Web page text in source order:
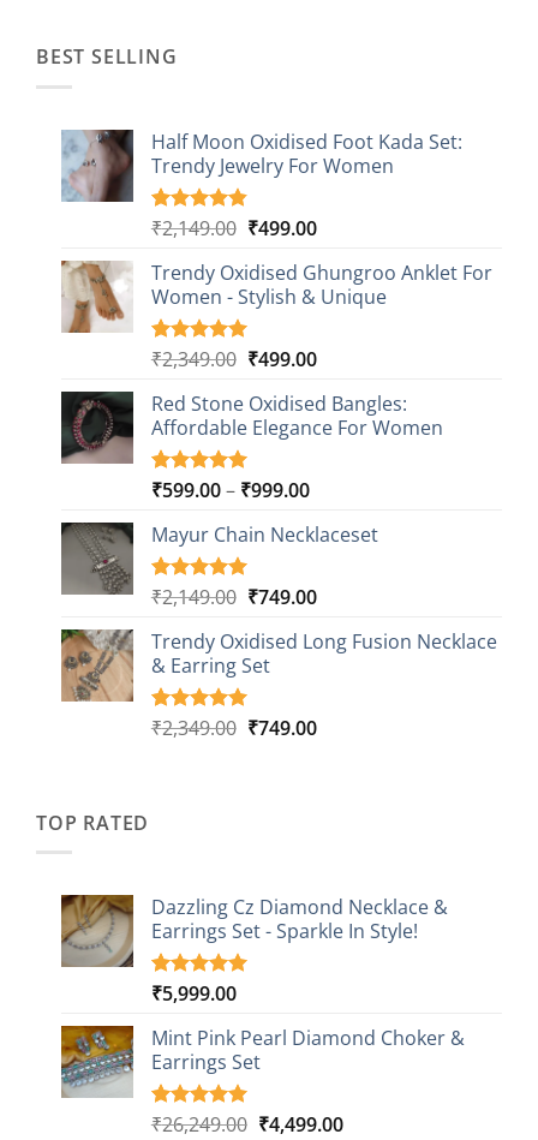
BEST SELLING
Half Moon Oxidised Foot Kada Set:
Trendy Jewelry For Women
Rated4.85
based on
20
customer
ratings
₹2,149.00 Original
was:
₹2,149.00.
₹499.00Current
is:
₹499.00.
Trendy Oxidised Ghungroo Anklet For
Women - Stylish & Unique
Rated5.00
based on
16
customer
ratings
₹2,349.00 Original
was:
₹2,349.00.
₹499.00Current
is:
₹499.00.
Red Stone Oxidised Bangles:
Affordable Elegance For Women
Rated5.00
based on
9
customer
ratings
₹599.00– ₹999.00Price
₹599.00
₹999.00
Mayur Chain Necklaceset
Rated5.00
based on
5
customer
ratings
₹2,149.00 Original
was:
₹2,149.00.
₹749.00Current
is:
Trendy Oxidised Long Fusion Necklace
& Earring Set
Rated5.00
4
₹2,349.00 Original
₹749.00Current
TOP RATED
Dazzling Cz Diamond Necklace &
Earrings Set - Sparkle In Style!
Rated5.00
based on
1
customer
rating
₹5,999.00
Mint Pink Pearl Diamond Choker &
Earrings Set
Rated5.00
1
₹26,249.00 Original
₹4,499.00Current